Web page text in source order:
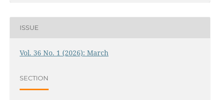
ISSUE
Vol. 36 No. 1 (2026): March
SECTION